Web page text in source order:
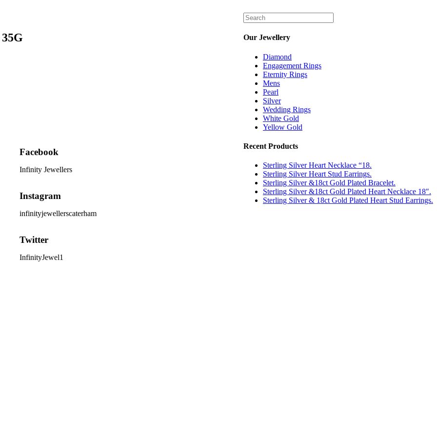
Our Jewellery
Diamond
Engagement Rings
Eternity Rings
Mens
Pearl
Silver
Wedding Rings
White Gold
Yellow Gold
Recent Products
Sterling Silver Heart Necklace “18.
Sterling Silver Heart Stud Earrings.
Sterling Silver &18ct Gold Plated Bracelet.
Sterling Silver &18ct Gold Plated Heart Necklace 18″.
Sterling Silver & 18ct Gold Plated Heart Stud Earrings.
Facebook
Infinity Jewellers
Instagram
infinityjewellerscaterham
Twitter
InfinityJewel1